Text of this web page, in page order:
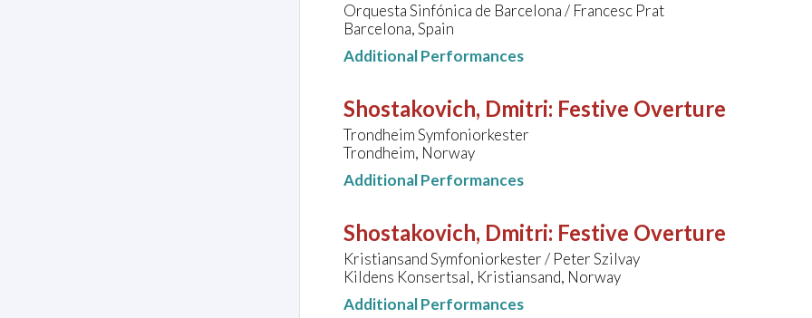
Orquesta Sinfónica de Barcelona / Francesc Prat
Barcelona, Spain
Additional Performances
Shostakovich, Dmitri: Festive Overture
Trondheim Symfoniorkester
Trondheim, Norway
Additional Performances
Shostakovich, Dmitri: Festive Overture
Kristiansand Symfoniorkester / Peter Szilvay
Kildens Konsertsal, Kristiansand, Norway
Additional Performances